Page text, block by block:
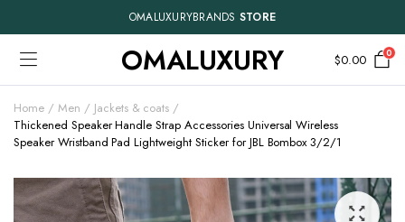
OMALUXURYBRANDS STORE
OMALUXURY $0.00 0
Home Men
Jackets & coats
Thickened Speaker Handle Strap Accessories Universal Wireless
Speaker Wristband Pad Lightweight Sticker for JBL Bombox 3/2/1